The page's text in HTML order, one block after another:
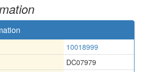
10018999
DC07979